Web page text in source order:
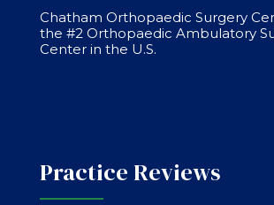
Chatham Orthopaedic Surgery
the #2 Orthopaedic Ambulatory
Center in the U.S.
Practice Reviews